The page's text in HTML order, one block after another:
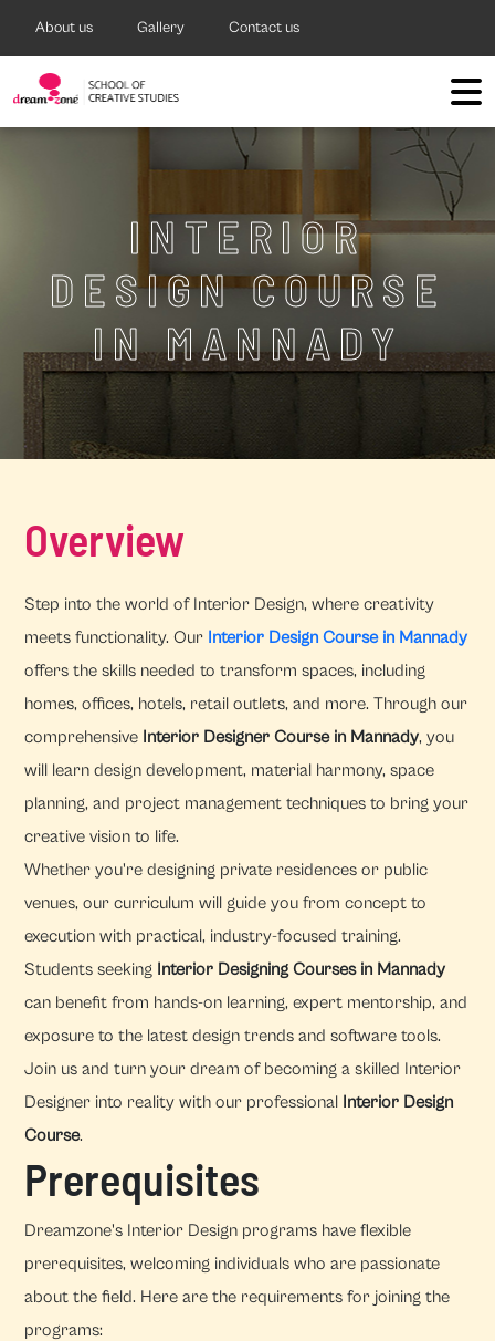
About us Gallery Contact us
INTERIOR
DESIGN COURSE
IN MANNADY
Overview
Step into the world of Interior Design, where creativity
meets functionality. Our Interior Design Course in Mannady
offers the skills needed to transform spaces, including
homes, offices, hotels, retail outlets, and more. Through our
comprehensive Interior Designer Course in Mannady, you
will learn design development, material harmony, space
planning, and project management techniques to bring your
creative vision to life.
Whether you're designing private residences or public
venues, our curriculum will guide you from concept to
execution with practical, industry-focused training.
Students seeking Interior Designing Courses in Mannady
can benefit from hands-on learning, expert mentorship, and
exposure to the latest design trends and software tools.
Join us and turn your dream of becoming a skilled Interior
Designer into reality with our professional Interior Design
Course.
Prerequisites
Dreamzone's Interior Design programs have flexible
prerequisites, welcoming individuals who are passionate
about the field. Here are the requirements for joining the
programs: